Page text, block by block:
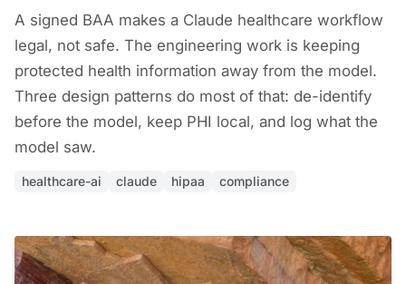
A signed BAA makes a Claude healthcare workflow
legal, not safe. The engineering work is keeping
protected health information away from the model.
Three design patterns do most of that: de-identify
before the model, keep PHI local, and log what the
model saw.
healthcare-ai claude hipaa compliance